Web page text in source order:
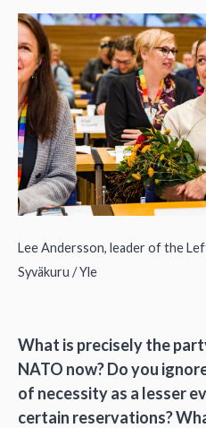
Lee Andersson, leader of the
Syväkuru / Yle
What is precisely the
NATO now? Do you
of necessity as a lesser
certain reservations?